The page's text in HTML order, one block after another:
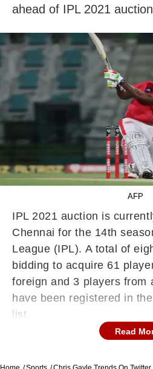
ahead of IPL 2021
AFP
IPL 2021 auction is
Chennai for the 14th
League (IPL). A total of
bidding to acquire 61
foreign and 3 players from
have been registered in
list.
Star all-rounder ChrisRead